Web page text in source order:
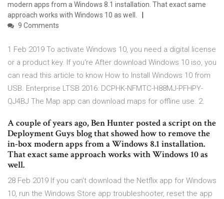
modern apps from a Windows 8.1 installation. That exact same
approach works with Windows 10 as well.
9 Comments
1 Feb 2019 To activate Windows 10, you need a digital license
or a product key. If you're After download Windows 10 iso, you
can read this article to know How to Install Windows 10 from
USB. Enterprise LTSB 2016: DCPHK-NFMTC-H88MJ-PFHPY-
QJ4BJ The Map app can download maps for offline use. 2.
A couple of years ago, Ben Hunter posted a script on the
Deployment Guys blog that showed how to remove the
in-box modern apps from a Windows 8.1 installation.
That exact same approach works with Windows 10 as
well.
28 Feb 2019 If you can't download the Netflix app for Windows
10, run the Windows Store app troubleshooter, reset the app